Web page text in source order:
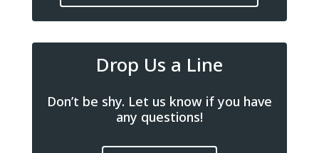
Drop Us a Line
Don’t be shy. Let us know if you have
any questions!